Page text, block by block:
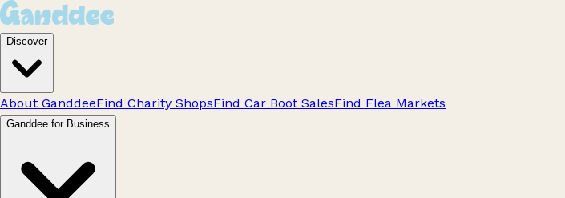
Discover
About GanddeeFind Charity ShopsFind Car Boot SalesFind Flea Markets
Ganddee for Business